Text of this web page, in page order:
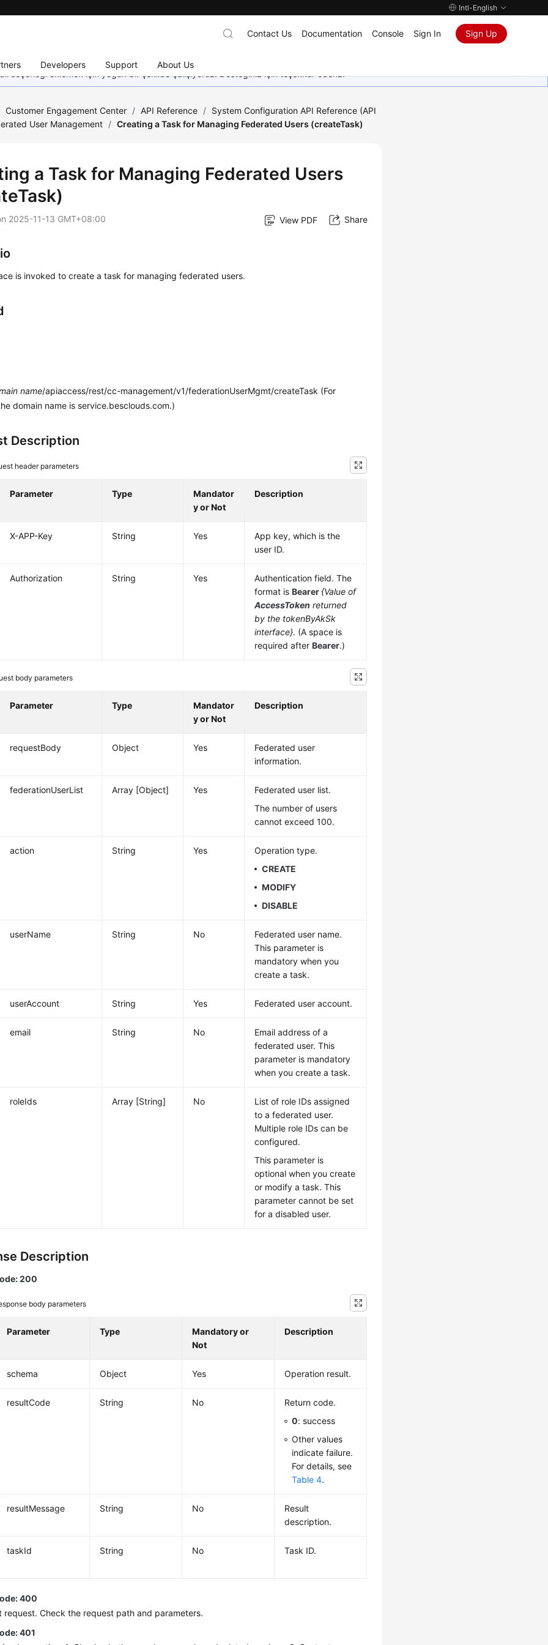
Intl-English
Developers Support About Us
Contact Us Documentation Console Sign In Sign Up
seçeneği eklemek için yoğun bir şekilde çalışıyoruz. Desteğiniz için teşekkür ederiz.
Customer Engagement Center / API Reference / System Configuration API Reference (API
User Management / Creating a Task for Managing Federated Users (createTask)
a Task for Managing Federated Users
2025-11-13 GMT+08:00 View PDF Share
is invoked to create a task for managing federated users.
name/apiaccess/rest/cc-management/v1/federationUserMgmt/createTask (For
domain name is service.besclouds.com.)
Description
header parameters
Parameter Type
Mandator
y or Not
Description
X-APP-Key String Yes
App key, which is the
user ID.
Authorization String Yes
Authentication field. The
format isBearer{Value of
AccessToken returned
by the tokenByAkSk
interface}. (A space is
required afterBearer.)
body parameters
Parameter Type
Mandator
y or Not
Description
requestBody Object Yes
Federated user
information.
federationUserList Array [Object] Yes
Federated user list.
The number of users
cannot exceed 100.
action String Yes
Operation type.
CREATE
MODIFY
DISABLE
userName String No
Federated user name.
This parameter is
mandatory when you
create a task.
userAccount String Yes Federated user account.
email String No
Email address of a
federated user. This
parameter is mandatory
when you create a task.
roleIds Array [String] No
List of role IDs assigned
to a federated user.
Multiple role IDs can be
configured.
This parameter is
optional when you create
or modify a task. This
parameter cannot be set
for a disabled user.
Description
200
body parameters
Parameter Type
Mandatory or
Not
Description
schema Object Yes Operation result.
resultCode String No
Return code.
0: success
Other values
indicate failure.
For details, see
Table 4.
resultMessage String No
Result
description.
taskId String No Task ID.
400
request. Check the request path and parameters.
401